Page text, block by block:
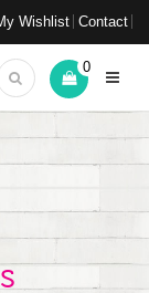
Wishlist Contact
0